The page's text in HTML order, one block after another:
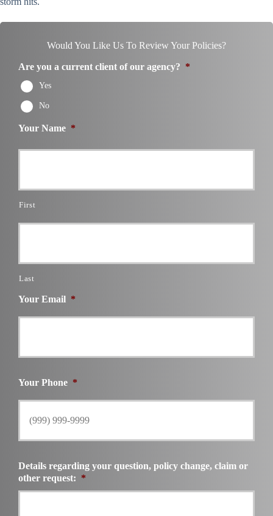
Would You Like Us To Review Your Policies?
Are you a current client of our agency? *
Yes
No
Your Name *
First
Last
Your Email *
Your Phone *
Details regarding your question, policy change, claim or
other request: *